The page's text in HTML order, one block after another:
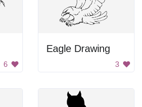
6
Eagle Drawing
3